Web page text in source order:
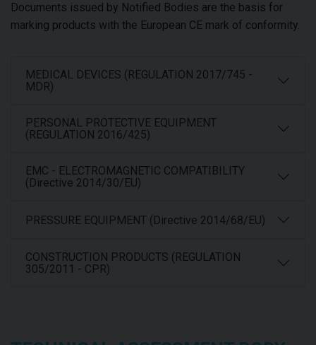
Documents issued by Notified Bodies are the basis for
marking products with the European CE mark of conformity.
MEDICAL DEVICES (REGULATION 2017/745 -
MDR)
PERSONAL PROTECTIVE EQUIPMENT
(REGULATION 2016/425)
EMC - ELECTROMAGNETIC COMPATIBILITY
(Directive 2014/30/EU)
PRESSURE EQUIPMENT (Directive 2014/68/EU)
CONSTRUCTION PRODUCTS (REGULATION
305/2011 - CPR)